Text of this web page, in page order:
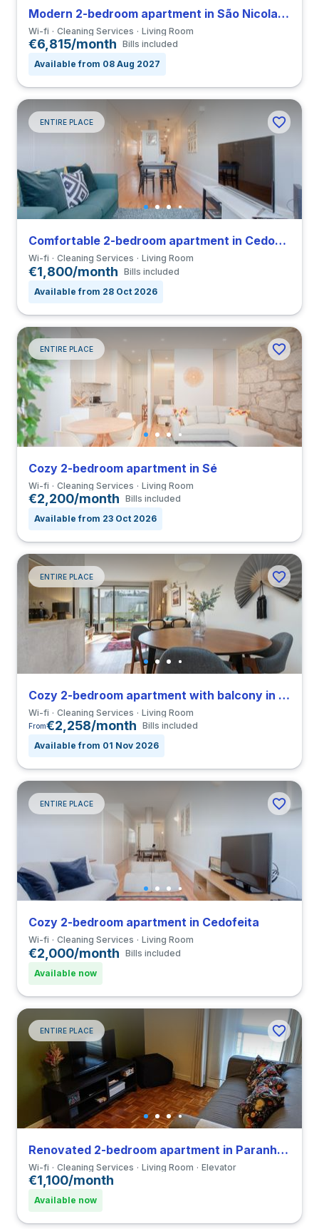
Modern 2-bedroom apartment in São Nicolau close to FDUP
Wi-fi Cleaning Services Living Room
€6,815/month Bills included
Available from 08 Aug 2027
ENTIRE PLACE
Comfortable 2-bedroom apartment in Cedofeita
Wi-fi Cleaning Services Living Room
€1,800/month Bills included
Available from 28 Oct 2026
ENTIRE PLACE
Cozy 2-bedroom apartment in Sé
Wi-fi Cleaning Services Living Room
€2,200/month Bills included
Available from 23 Oct 2026
ENTIRE PLACE
Cozy 2-bedroom apartment with balcony in Campanhã close to FBAUP
Wi-fi Cleaning Services Living Room
From€2,258/month Bills included
Available from 01 Nov 2026
ENTIRE PLACE
Cozy 2-bedroom apartment in Cedofeita
Wi-fi Cleaning Services Living Room
€2,000/month Bills included
Available now
ENTIRE PLACE
Renovated 2-bedroom apartment in Paranhos close to Universidade Fernando Pessoa
Wi-fi Cleaning Services Living Room Elevator
€1,100/month
Available now